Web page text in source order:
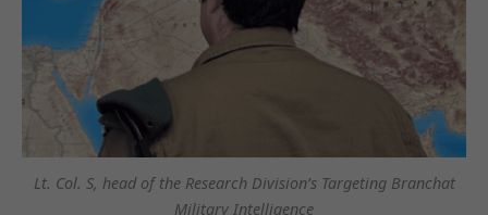
Lt. Col. S, head of the Research Division’s Targeting Branchat
Military Intelligence